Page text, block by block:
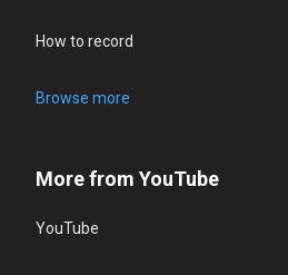
How to record
Browse more
More from YouTube
YouTube